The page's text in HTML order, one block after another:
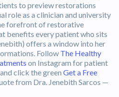
to preview restorations
role as a clinician and university
forefront of restorative
benefits every patient who sits
offers a window into her
Follow The Healthy
on Instagram for patient
click the green Get a Free
from Dra. Jenebith Sarcos —